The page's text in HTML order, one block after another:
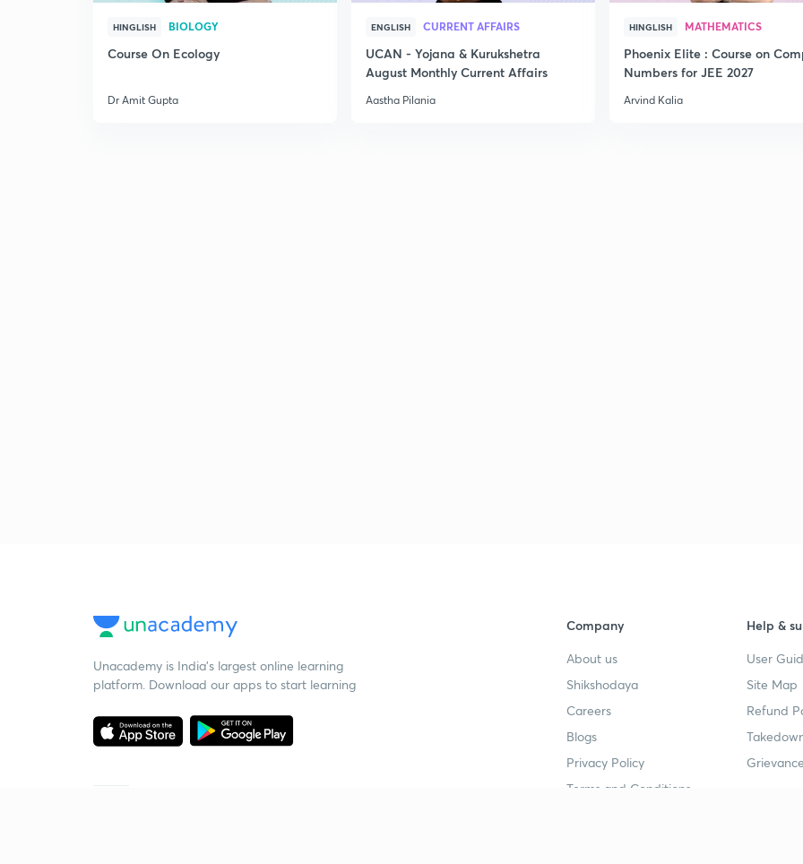
HINGLISH BIOLOGY
Course On Ecology
Dr Amit Gupta
ENGLISH CURRENT AFFAIRS
UCAN - Yojana & Kurukshetra
August Monthly Current Affairs
Aastha Pilania
HINGLISH MATHEMATICS
Phoenix Elite : Course on
Numbers for JEE 2027
Arvind Kalia
Unacademy is India’s largest online learning
platform. Download our apps to start learning
Company
About us
Shikshodaya
Careers
Blogs
Privacy Policy
Terms and Conditions
Help &
User
Site Map
Refund